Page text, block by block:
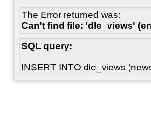
The Error returned was:
Can't find file: 'dle_views'
SQL query:
INSERT INTO dle_views